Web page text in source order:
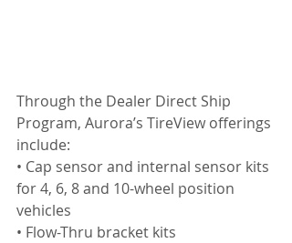
Through the Dealer Direct Ship
Program, Aurora’s TireView offerings
include:
• Cap sensor and internal sensor kits
for 4, 6, 8 and 10-wheel position
vehicles
• Flow-Thru bracket kits